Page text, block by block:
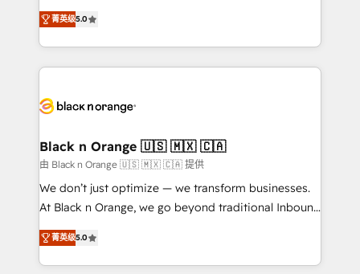
Book Process & Guidelines utilisateurs 🎓
Formations des utilisateurs
migrations, Revenue Operations, Custom
Integrations, Custom AI agents and AI-ready Website
Design With over 15 years of experience, we help
companies bridge the gap between marketing, sales,
data hygiene, and tailored HubSpot solutions. Our
a global consultancy with the care and agility of a
boutique firm. At Triario, we’re big enough to deliver
but small enough to listen. Our Services: HubSpot
implementations & data migration Custom AI agents
Website design Let’s turn your CRM into your growth
engine!
菁英级5.0
Black n Orange 🇺🇸 🇲🇽 🇨🇦
由 Black n Orange 🇺🇸 🇲🇽 🇨🇦 提供
We don’t just optimize — we transform businesses.
At Black n Orange, we go beyond traditional Inbound
Marketing with our exclusive methodologies:
BOOMS and BOOST. Together, they form a powerful
combination that has driven success for over 800
菁英级5.0